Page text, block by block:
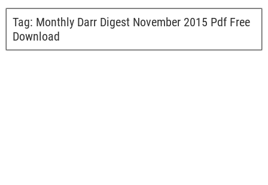
Tag: Monthly Darr Digest November 2015 Pdf Free
Download